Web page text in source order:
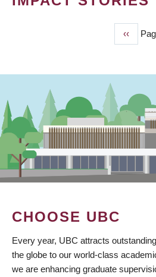
page
‹‹
CHOOSE UBC
Every year, UBC attracts
the globe to our world-class
we are enhancing graduate